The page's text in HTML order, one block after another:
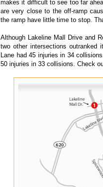
makes it difficult to see too far
are very close to the off-ramp
the ramp have little time to stop.
Although Lakeline Mall Drive and
two other intersections outranked
Lane had 45 injuries in 34
50 injuries in 33 collisions. Check